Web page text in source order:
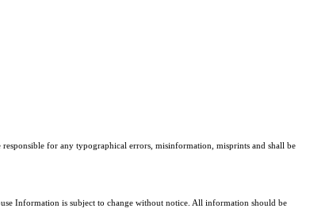
for any typographical errors, misinformation, misprints and shall be
Information is subject to change without notice. All information should be